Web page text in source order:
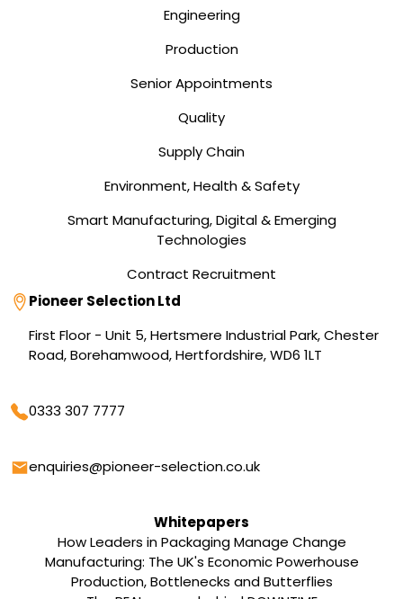
Engineering
Production
Senior Appointments
Quality
Supply Chain
Environment, Health & Safety
Smart Manufacturing, Digital & Emerging
Technologies
Contract Recruitment
Address
Pioneer Selection Ltd
First Floor - Unit 5, Hertsmere Industrial Park, Chester
Road, Borehamwood, Hertfordshire, WD6 1LT
Phone
0333 307 7777
Email
enquiries@pioneer-selection.co.uk
Whitepapers
How Leaders in Packaging Manage Change
Manufacturing: The UK's Economic Powerhouse
Production, Bottlenecks and Butterflies